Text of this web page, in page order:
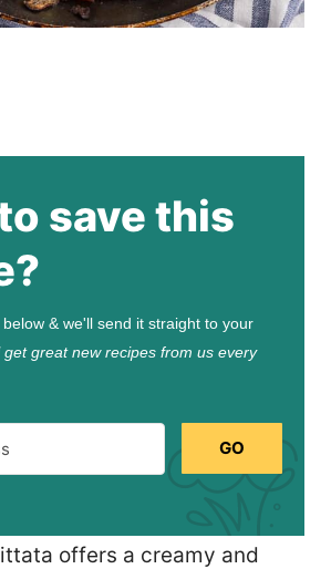
save this
& we'll send it straight to your
get great new recipes from us every
GO
offers a creamy and